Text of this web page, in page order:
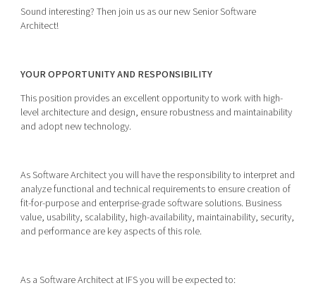
Sound interesting? Then join us as our new Senior Software
Architect!
YOUR OPPORTUNITY AND RESPONSIBILITY
This position provides an excellent opportunity to work with high-
level architecture and design, ensure robustness and maintainability
and adopt new technology.
As Software Architect you will have the responsibility to interpret and
analyze functional and technical requirements to ensure creation of
fit-for-purpose and enterprise-grade software solutions. Business
value, usability, scalability, high-availability, maintainability, security,
and performance are key aspects of this role.
As a Software Architect at IFS you will be expected to: